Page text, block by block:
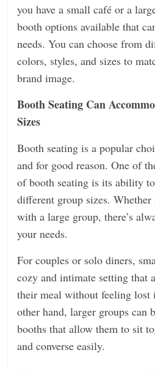
you have a small café or a
booth options available that
needs. You can choose from
colors, styles, and sizes to
brand image.
Booth Seating Can
Sizes
Booth seating is a popular
and for good reason. One of
of booth seating is its ability
different group sizes.
with a large group, there’s
your needs.
For couples or solo diners,
cozy and intimate setting that
their meal without feeling lost
other hand, larger groups can
booths that allow them to sit
and converse easily.